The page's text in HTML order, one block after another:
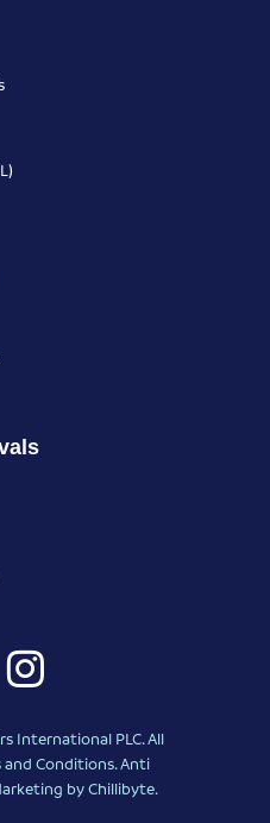
International PLC. All
and Conditions.Anti
by Chillibyte.